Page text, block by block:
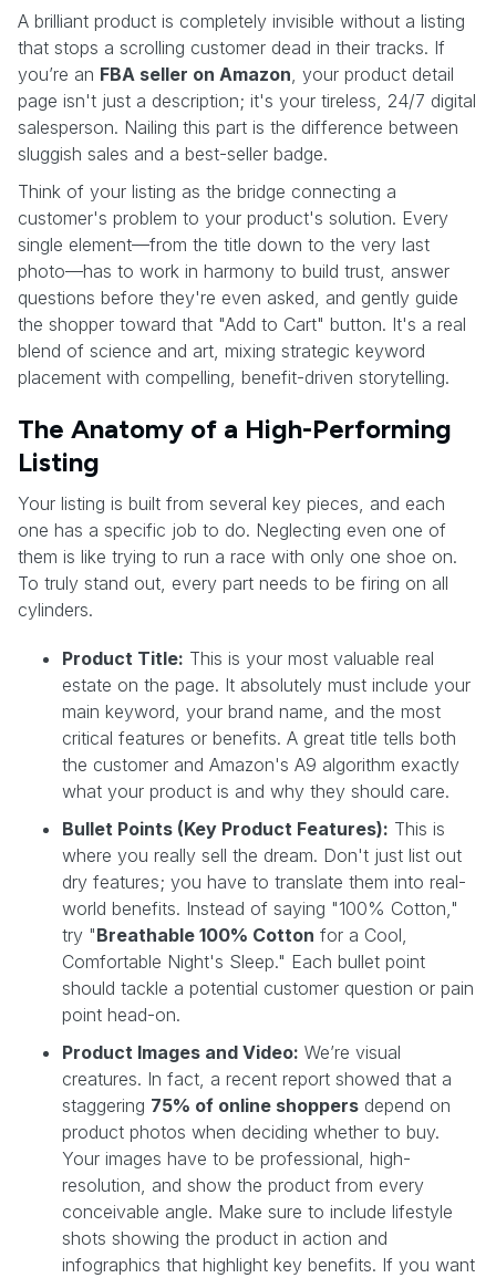
A brilliant product is completely invisible without a listing
that stops a scrolling customer dead in their tracks. If
you’re an FBA seller on Amazon, your product detail
page isn't just a description; it's your tireless, 24/7 digital
salesperson. Nailing this part is the difference between
sluggish sales and a best-seller badge.
Think of your listing as the bridge connecting a
customer's problem to your product's solution. Every
single element—from the title down to the very last
photo—has to work in harmony to build trust, answer
questions before they're even asked, and gently guide
the shopper toward that "Add to Cart" button. It's a real
blend of science and art, mixing strategic keyword
placement with compelling, benefit-driven storytelling.
The Anatomy of a High-Performing
Listing
Your listing is built from several key pieces, and each
one has a specific job to do. Neglecting even one of
them is like trying to run a race with only one shoe on.
To truly stand out, every part needs to be firing on all
cylinders.
Product Title: This is your most valuable real
estate on the page. It absolutely must include your
main keyword, your brand name, and the most
critical features or benefits. A great title tells both
the customer and Amazon's A9 algorithm exactly
what your product is and why they should care.
Bullet Points (Key Product Features): This is
where you really sell the dream. Don't just list out
dry features; you have to translate them into real-
world benefits. Instead of saying "100% Cotton,"
try "Breathable 100% Cotton for a Cool,
Comfortable Night's Sleep." Each bullet point
should tackle a potential customer question or pain
point head-on.
Product Images and Video: We’re visual
creatures. In fact, a recent report showed that a
staggering 75% of online shoppers depend on
product photos when deciding whether to buy.
Your images have to be professional, high-
resolution, and show the product from every
conceivable angle. Make sure to include lifestyle
shots showing the product in action and
infographics that highlight key benefits. If you want